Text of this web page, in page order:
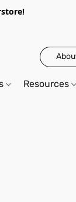
Resources